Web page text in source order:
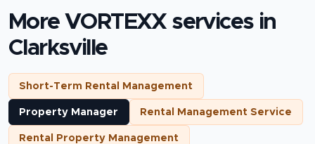
More VORTEXX services in
Clarksville
Short-Term Rental Management
Property Manager Rental Management Service
Rental Property Management